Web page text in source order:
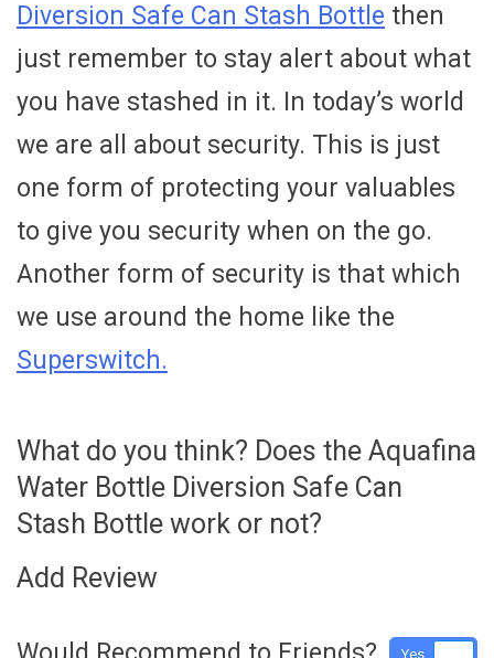
Diversion Safe Can Stash Bottle then
just remember to stay alert about what
you have stashed in it. In today’s world
we are all about security. This is just
one form of protecting your valuables
to give you security when on the go.
Another form of security is that which
we use around the home like the
Superswitch.
What do you think? Does the Aquafina
Water Bottle Diversion Safe Can
Stash Bottle work or not?
Add Review
Yes